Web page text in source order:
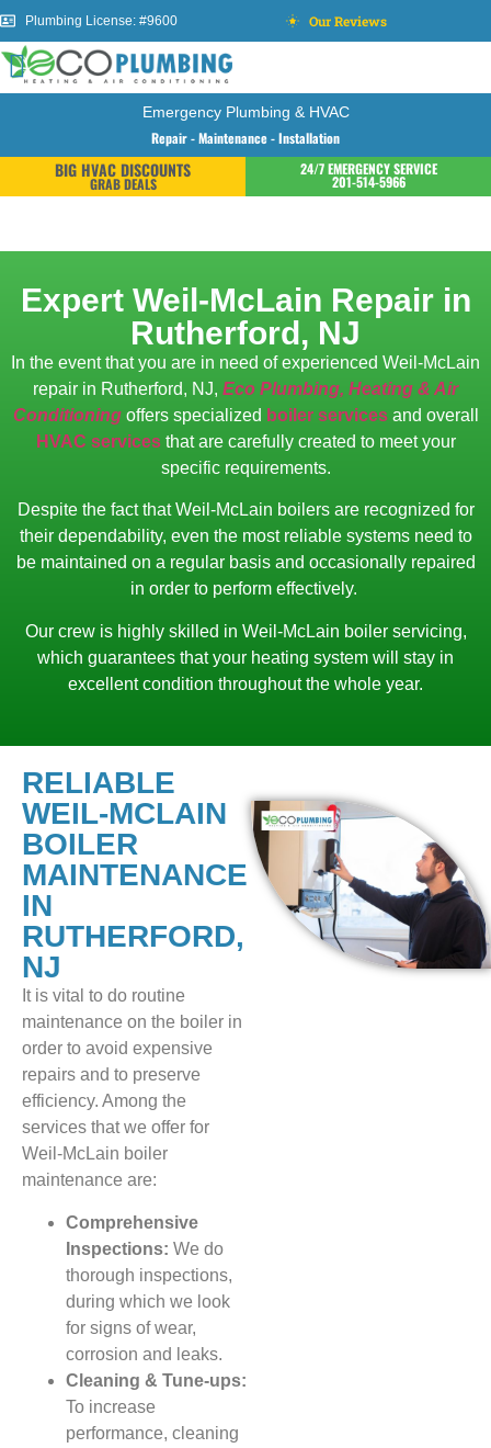
Plumbing License: #9600 Our Reviews
Emergency Plumbing & HVAC
Repair - Maintenance - Installation
BIG HVAC DISCOUNTS
GRAB DEALS
24/7 EMERGENCY SERVICE
201-514-5966
Expert Weil-McLain Repair in
Rutherford, NJ
In the event that you are in need of experienced Weil-McLain
repair in Rutherford, NJ, Eco Plumbing, Heating & Air
Conditioningoffers specialized boiler services and overall
HVAC servicesthat are carefully created to meet your
specific requirements.
Despite the fact that Weil-McLain boilers are recognized for
their dependability, even the most reliable systems need to
be maintained on a regular basis and occasionally repaired
in order to perform effectively.
Our crew is highly skilled in Weil-McLain boiler servicing,
which guarantees that your heating system will stay in
excellent condition throughout the whole year.
RELIABLE
WEIL-MCLAIN
BOILER
MAINTENANCE
IN
RUTHERFORD,
NJ
It is vital to do routine
maintenance on the boiler in
order to avoid expensive
repairs and to preserve
efficiency. Among the
services that we offer for
Weil-McLain boiler
maintenance are:
Comprehensive
Inspections: We do
thorough inspections,
during which we look
for signs of wear,
corrosion and leaks.
Cleaning & Tune-ups:
To increase
performance, cleaning